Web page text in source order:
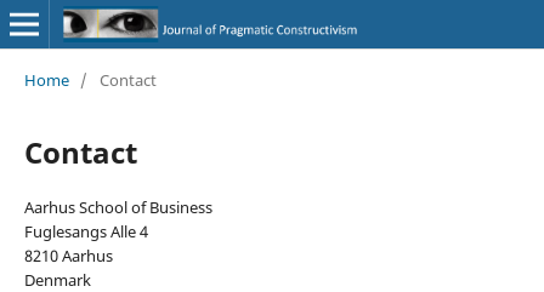
Home / Contact
Contact
Aarhus School of Business
Fuglesangs Alle 4
8210 Aarhus
Denmark